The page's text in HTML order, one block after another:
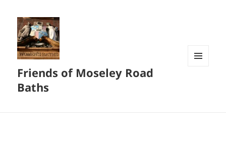
Friends of Moseley Road
Baths